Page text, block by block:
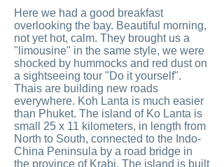
Here we had a good breakfast
overlooking the bay. Beautiful morning,
not yet hot, calm. They brought us a
"limousine" in the same style, we were
shocked by hummocks and red dust on
a sightseeing tour "Do it yourself".
Thais are building new roads
everywhere. Koh Lanta is much easier
than Phuket. The island of Ko Lanta is
small 25 x 11 kilometers, in length from
North to South, connected to the Indo-
China Peninsula by a road bridge in
the province of Krabi. The island is built